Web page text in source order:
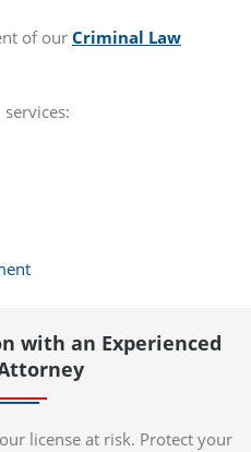
of our Criminal Law
with an Experienced
license at risk. Protect your